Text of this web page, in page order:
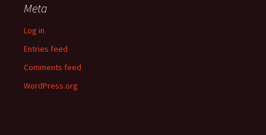
Meta
Log in
Entries feed
Comments feed
WordPress.org